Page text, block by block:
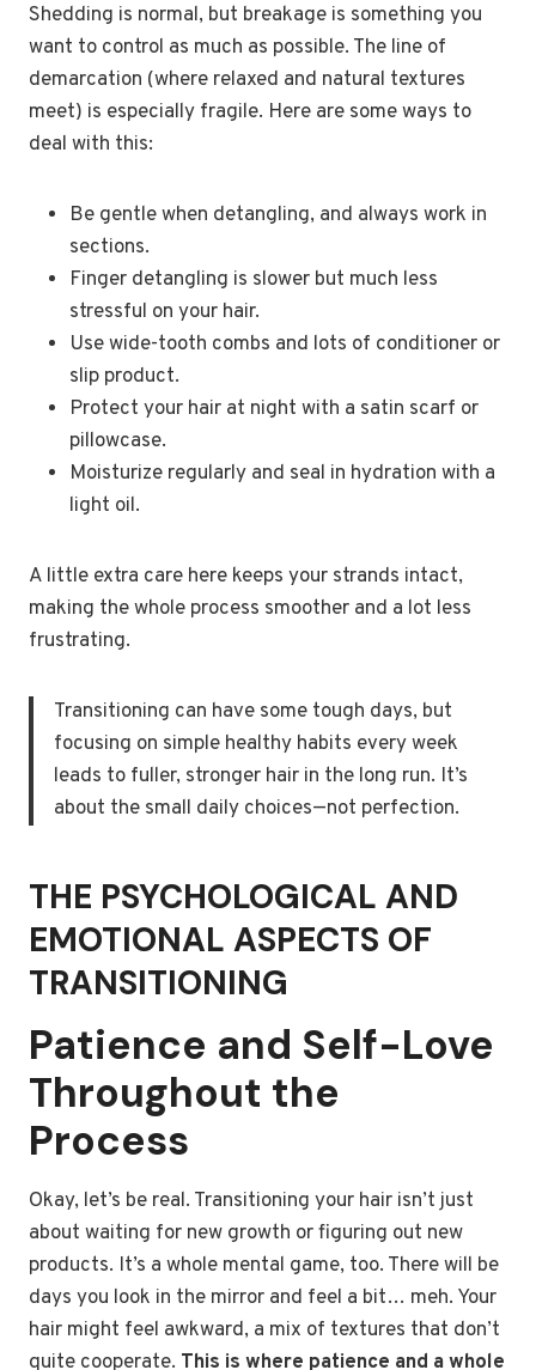
Shedding is normal, but breakage is something you
want to control as much as possible. The line of
demarcation (where relaxed and natural textures
meet) is especially fragile. Here are some ways to
deal with this:
Be gentle when detangling, and always work in
sections.
Finger detangling is slower but much less
stressful on your hair.
Use wide-tooth combs and lots of conditioner or
slip product.
Protect your hair at night with a satin scarf or
pillowcase.
Moisturize regularly and seal in hydration with a
light oil.
A little extra care here keeps your strands intact,
making the whole process smoother and a lot less
frustrating.
Transitioning can have some tough days, but
focusing on simple healthy habits every week
leads to fuller, stronger hair in the long run. It’s
about the small daily choices—not perfection.
THE PSYCHOLOGICAL AND
EMOTIONAL ASPECTS OF
TRANSITIONING
Patience and Self-Love
Throughout the
Process
Okay, let’s be real. Transitioning your hair isn’t just
about waiting for new growth or figuring out new
products. It’s a whole mental game, too. There will be
days you look in the mirror and feel a bit… meh. Your
hair might feel awkward, a mix of textures that don’t
quite cooperate. This is where patience and a whole